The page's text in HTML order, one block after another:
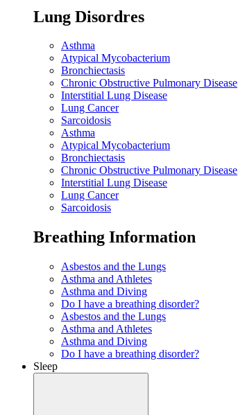
Lung Disordres
Asthma
Atypical Mycobacterium
Bronchiectasis
Chronic Obstructive Pulmonary Disease
Interstitial Lung Disease
Lung Cancer
Sarcoidosis
Asthma
Atypical Mycobacterium
Bronchiectasis
Chronic Obstructive Pulmonary Disease
Interstitial Lung Disease
Lung Cancer
Sarcoidosis
Breathing Information
Asbestos and the Lungs
Asthma and Athletes
Asthma and Diving
Do I have a breathing disorder?
Asbestos and the Lungs
Asthma and Athletes
Asthma and Diving
Do I have a breathing disorder?
Sleep